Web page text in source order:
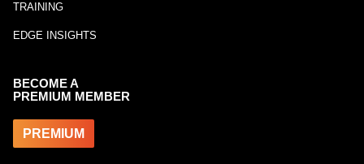
TRAINING
EDGE INSIGHTS
BECOME A
PREMIUM MEMBER
PREMIUM